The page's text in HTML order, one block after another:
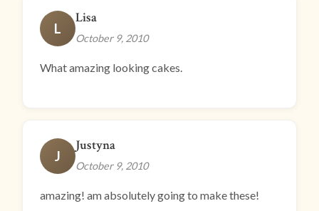
L
Lisa
October 9, 2010
What amazing looking cakes.
J
Justyna
October 9, 2010
amazing! am absolutely going to make these!